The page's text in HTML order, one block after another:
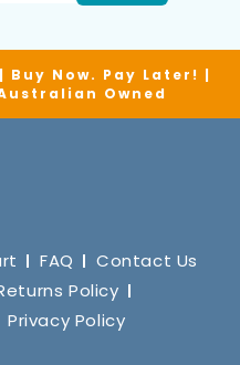
| Buy Now. Pay Later! |
Owned
FAQ
Contact Us
Policy
Privacy Policy